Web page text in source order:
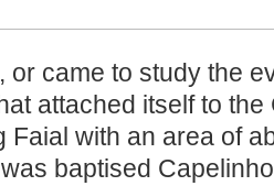
or came to study the
attached itself to
Faial with an area of
baptised